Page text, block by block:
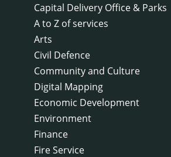
Capital Delivery Office & Parks
A to Z of services
Arts
Civil Defence
Community and Culture
Digital Mapping
Economic Development
Environment
Finance
Fire Service